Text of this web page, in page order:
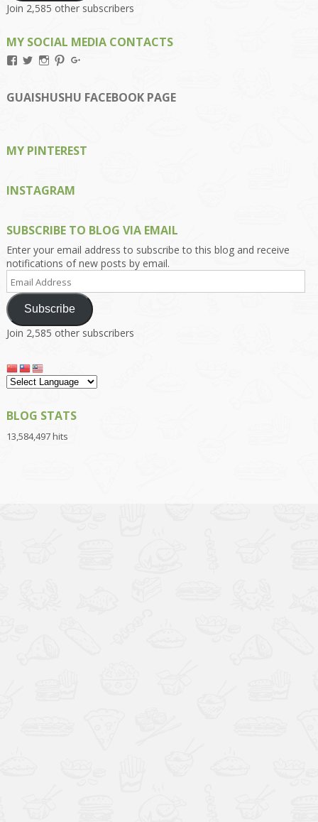
Join 2,585 other subscribers
MY SOCIAL MEDIA CONTACTS
View
on
Facebook
View
on
Twitter
View
on
Instagram
View
on
Pinterest
on
Google+
GUAISHUSHU FACEBOOK PAGE
MY PINTEREST
INSTAGRAM
SUBSCRIBE TO BLOG VIA EMAIL
Enter your email address to subscribe to this blog and receive
notifications of new posts by email.
Email
Address
Subscribe
Join 2,585 other subscribers
BLOG STATS
13,584,497 hits